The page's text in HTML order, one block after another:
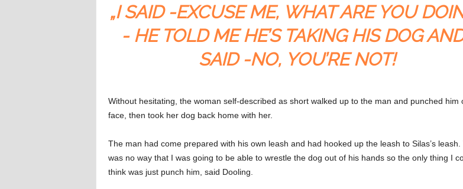
„I SAID -EXCUSE ME, WHAT ARE YOU
- HE TOLD ME HE’S TAKING HIS DOG
SAID -NO, YOU’RE NOT!
Without hesitating, the woman self-described as short walked up to the man and punched him
face, then took her dog back home with her.
The man had come prepared with his own leash and had hooked up the leash to Silas’s leash.
was no way that I was going to be able to wrestle the dog out of his hands so the only thing I
think was just punch him, said Dooling.